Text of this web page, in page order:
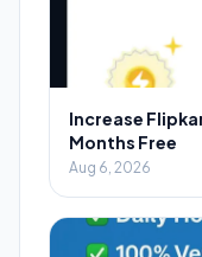
Increase
Months Free
Aug 6, 2026